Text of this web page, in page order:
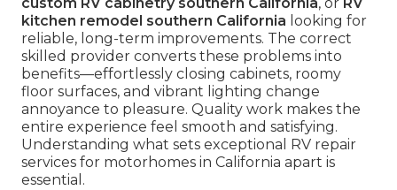
kitchen remodel southern California looking for
reliable, long-term improvements. The correct
skilled provider converts these problems into
benefits—effortlessly closing cabinets, roomy
floor surfaces, and vibrant lighting change
annoyance to pleasure. Quality work makes the
entire experience feel smooth and satisfying.
Understanding what sets exceptional RV repair
services for motorhomes in California apart is
essential.